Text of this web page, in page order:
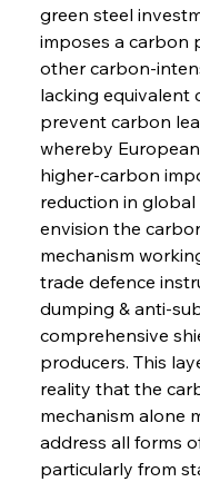
green steel
imposes a carbon
other carbon-
lacking equivalent
prevent carbon
whereby
higher-carbon
reduction in global
envision the
mechanism
trade defence
dumping & anti-
comprehensive
producers. This
reality that the
mechanism alone
address all forms
particularly from